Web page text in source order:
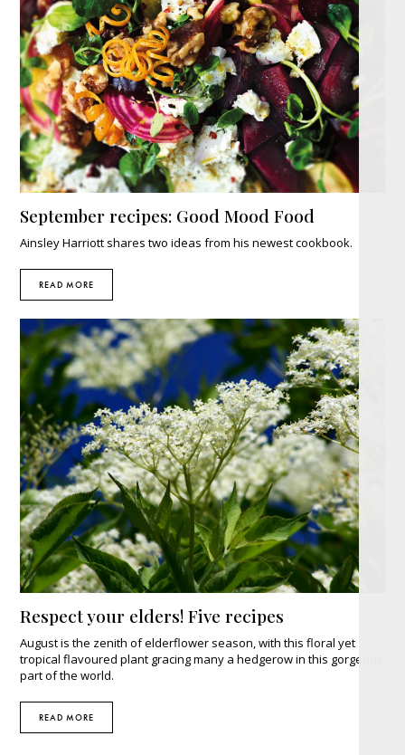
September recipes: Good Mood Food
Ainsley Harriott shares two ideas from his newest cookbook.
READ MORE
Respect your elders! Five recipes
August is the zenith of elderflower season, with this floral yet
tropical flavoured plant gracing many a hedgerow in this gorgeous
part of the world.
READ MORE